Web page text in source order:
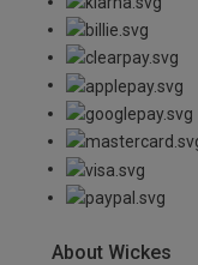
About Wickes